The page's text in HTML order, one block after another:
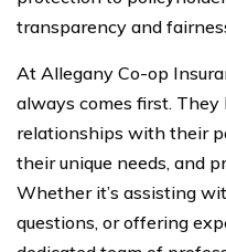
transparency and
At Allegany Co-op
always comes first.
relationships with their
their unique needs, and
Whether it’s assisting
questions, or offering